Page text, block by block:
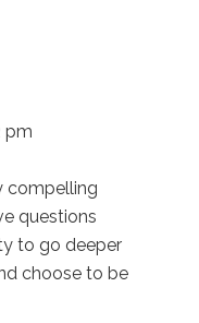
pm
compelling
questions
to go deeper
choose to be